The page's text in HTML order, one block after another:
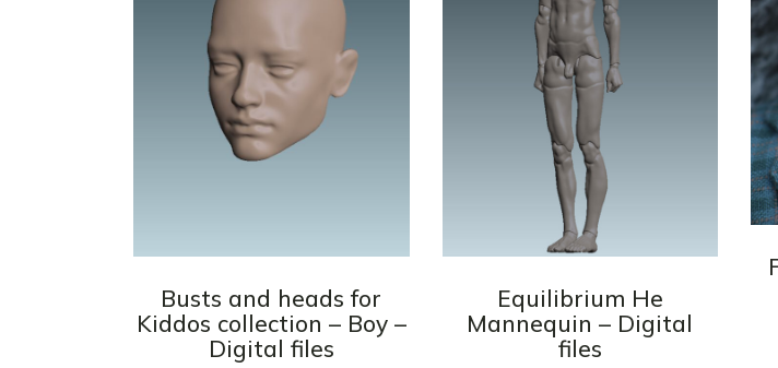
Busts and heads for
Kiddos collection – Boy –
Digital files
Equilibrium He
Mannequin – Digital
files